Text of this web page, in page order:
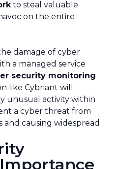
to steal valuable
on the entire
damage of cyber
a managed service
security monitoring
like Cybriant will
unusual activity within
a cyber threat from
causing widespread